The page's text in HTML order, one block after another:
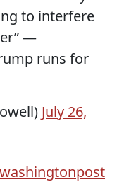
to interfere
—
runs for
July 26,